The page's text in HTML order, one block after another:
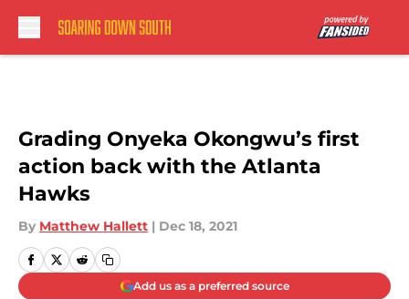
Grading Onyeka Okongwu’s first
action back with the Atlanta
Hawks
By Matthew Hallett | Dec 18, 2021
Add us as a preferred source